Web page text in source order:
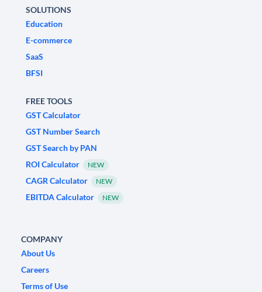
SOLUTIONS
Education
E-commerce
SaaS
BFSI
FREE TOOLS
GST Calculator
GST Number Search
GST Search by PAN
ROI Calculator
NEW
CAGR Calculator NEW
EBITDA Calculator NEW
COMPANY
About Us
Careers
Terms of Use